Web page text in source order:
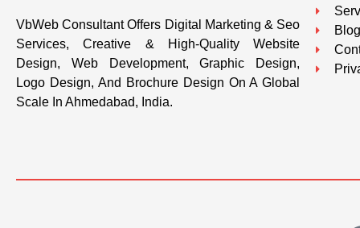
VbWeb Consultant Offers Digital Marketing & Seo
Services, Creative & High-Quality Website
Design, Web Development, Graphic Design,
Logo Design, And Brochure Design On A Global
Scale In Ahmedabad, India.
Blog